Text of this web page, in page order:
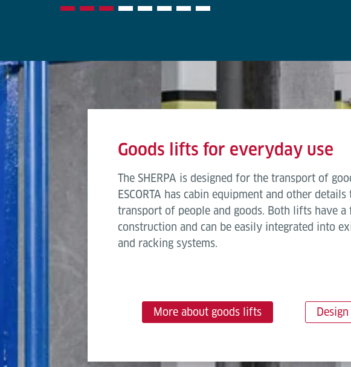
Goods lifts for everyday use
The SHERPA is designed for the transport of
ESCORTA has cabin equipment and other
transport of people and goods. Both lifts have
construction and can be easily integrated into
and racking systems.
More about goods lifts